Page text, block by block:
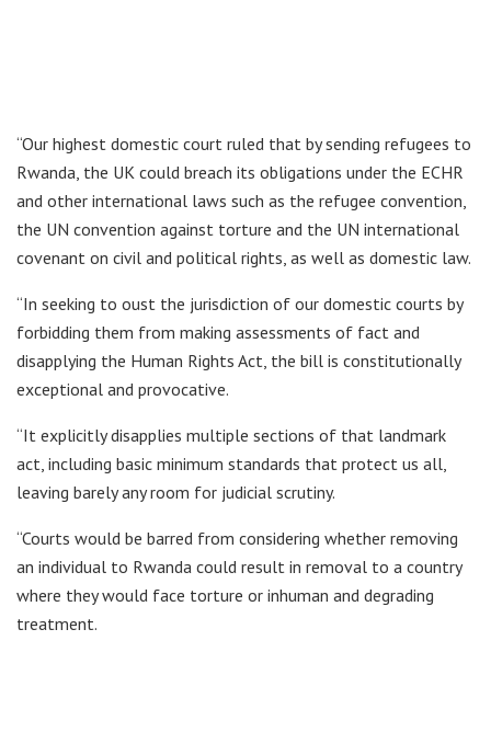
“Our highest domestic court ruled that by sending refugees to
Rwanda, the UK could breach its obligations under the ECHR
and other international laws such as the refugee convention,
the UN convention against torture and the UN international
covenant on civil and political rights, as well as domestic law.
“In seeking to oust the jurisdiction of our domestic courts by
forbidding them from making assessments of fact and
disapplying the Human Rights Act, the bill is constitutionally
exceptional and provocative.
“It explicitly disapplies multiple sections of that landmark
act, including basic minimum standards that protect us all,
leaving barely any room for judicial scrutiny.
“Courts would be barred from considering whether removing
an individual to Rwanda could result in removal to a country
where they would face torture or inhuman and degrading
treatment.